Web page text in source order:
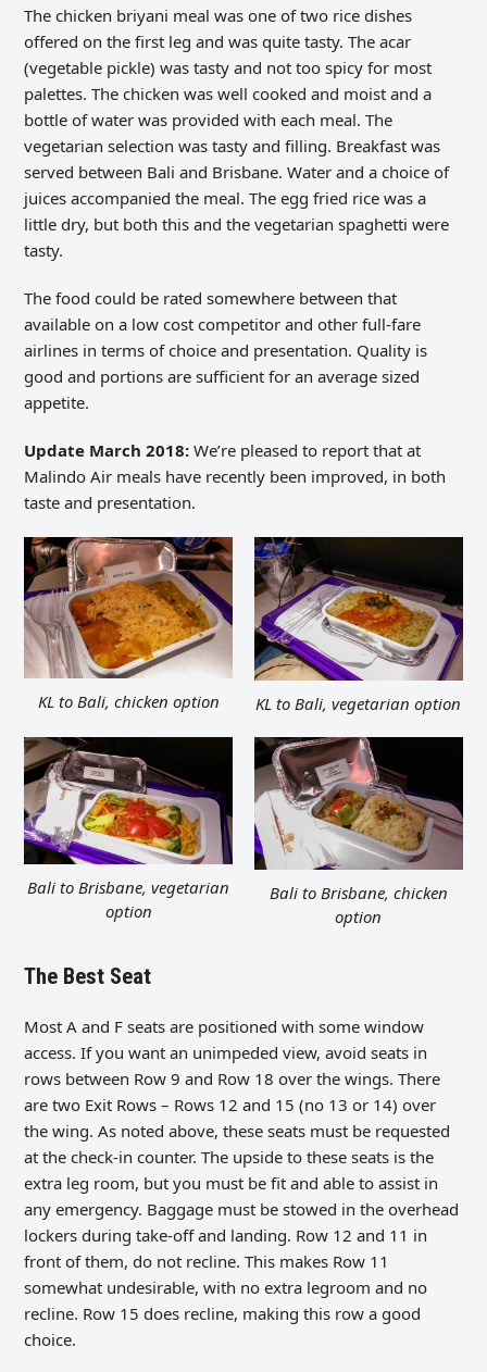
The chicken briyani meal was one of two rice dishes
offered on the first leg and was quite tasty. The acar
(vegetable pickle) was tasty and not too spicy for most
palettes. The chicken was well cooked and moist and a
bottle of water was provided with each meal. The
vegetarian selection was tasty and filling. Breakfast was
served between Bali and Brisbane. Water and a choice of
juices accompanied the meal. The egg fried rice was a
little dry, but both this and the vegetarian spaghetti were
tasty.
The food could be rated somewhere between that
available on a low cost competitor and other full-fare
airlines in terms of choice and presentation. Quality is
good and portions are sufficient for an average sized
appetite.
Update March 2018:We’re pleased to report that at
Malindo Air meals have recently been improved, in both
taste and presentation.
KL to Bali, chicken option KL to Bali, vegetarian option
Bali to Brisbane, vegetarian
option
Bali to Brisbane, chicken
option
The Best Seat
Most A and F seats are positioned with some window
access. If you want an unimpeded view, avoid seats in
rows between Row 9 and Row 18 over the wings. There
are two Exit Rows – Rows 12 and 15 (no 13 or 14) over
the wing. As noted above, these seats must be requested
at the check-in counter. The upside to these seats is the
extra leg room, but you must be fit and able to assist in
any emergency. Baggage must be stowed in the overhead
lockers during take-off and landing. Row 12 and 11 in
front of them, do not recline. This makes Row 11
somewhat undesirable, with no extra legroom and no
recline. Row 15 does recline, making this row a good
choice.